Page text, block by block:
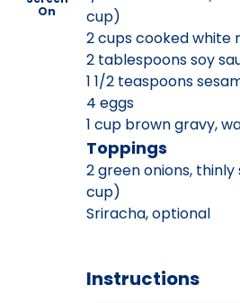
On
cup)
2 cups cooked white
2 tablespoons soy
1 1/2 teaspoons
4 eggs
1 cup brown gravy,
Toppings
2 green onions,
cup)
Sriracha, optional
Instructions